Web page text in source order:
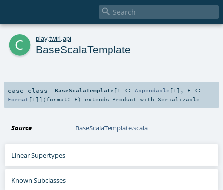

c play. twirl api
BaseScalaTemplate
case class BaseScalaTemplate [T <: Appendable [T] , F <:
Format [T] ] ( format: F) extends Product with Serializable
Source BaseScalaTemplate.scala
Linear Supertypes
Known Subclasses